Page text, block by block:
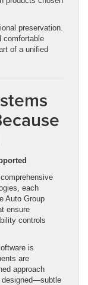
preservation.
comfortable
of a unified
each
Auto Group
ensure
controls
is
are
approach
designed—subtle